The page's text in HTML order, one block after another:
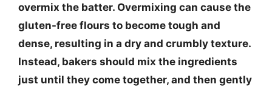
overmix the batter. Overmixing can cause the
gluten-free flours to become tough and
dense, resulting in a dry and crumbly texture.
Instead, bakers should mix the ingredients
just until they come together, and then gently